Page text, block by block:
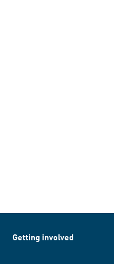
Getting involved